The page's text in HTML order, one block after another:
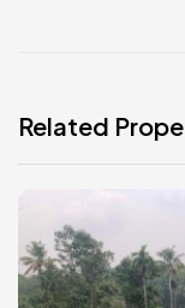
Related